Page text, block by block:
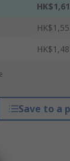
Save to a